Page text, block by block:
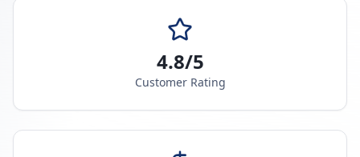
4.8/5
Customer Rating